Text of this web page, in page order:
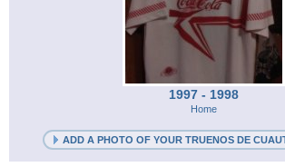
1997 - 1998
Home
ADD A PHOTO OF YOUR TRUENOS DE